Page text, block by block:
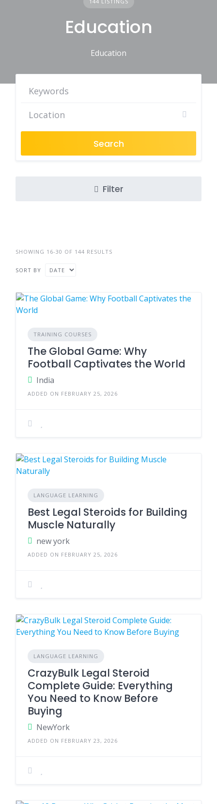
Education
Education
Search
Filter
SHOWING 16-30 OF 144 RESULTS
SORT BY
TRAINING COURSES
The Global Game: Why
Football Captivates the World
India
ADDED ON FEBRUARY 25, 2026
LANGUAGE LEARNING
Best Legal Steroids for Building
Muscle Naturally
new york
ADDED ON FEBRUARY 25, 2026
LANGUAGE LEARNING
CrazyBulk Legal Steroid
Complete Guide: Everything
You Need to Know Before
Buying
NewYork
ADDED ON FEBRUARY 23, 2026